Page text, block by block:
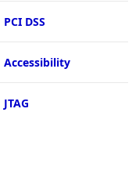
PCI DSS
Accessibility
JTAG